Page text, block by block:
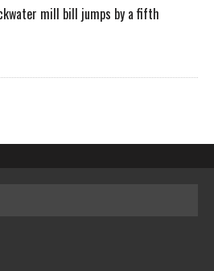
mill bill jumps by a fifth